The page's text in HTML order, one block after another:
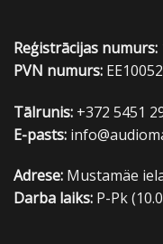
Reģistrācijas numurs:
PVN numurs:
Tālrunis: +372 5451
E-pasts:
Adrese: Mustamäe
Darba laiks: P-Pk